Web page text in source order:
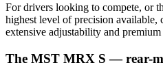
For drivers looking to compete, or
highest level of precision available,
extensive adjustability and premium
The MST MRX S — rear-